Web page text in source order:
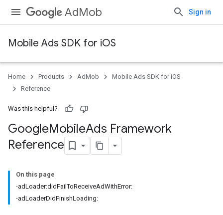
AdMob Sign in
Mobile Ads SDK for iOS
Home Products AdMob
Mobile Ads SDK for iOS
Reference
Was this helpful?
GoogleMobileAds Framework
Reference
On this page
-adLoader:didFailToReceiveAdWithError:
-adLoaderDidFinishLoading: